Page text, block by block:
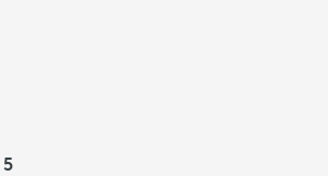
5